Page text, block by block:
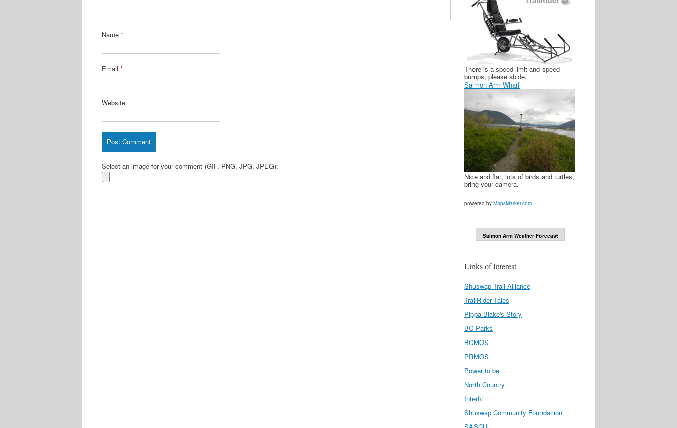
Name *
Email *
Website
Select an image for your comment (GIF, PNG, JPG, JPEG):
There is a speed limit and speed
bumps, please abide.
Salmon Arm Wharf
Nice and flat, lots of birds and turtles,
bring your camera.
powered by MapsMarker.com
Salmon Arm Weather Forecast
Links of Interest
Shuswap Trail Alliance
TrailRider Tales
Pippa Blake's Story
BC Parks
BCMOS
PRMOS
Power to be
North Country
Interfit
Shuswap Community Foundatiion